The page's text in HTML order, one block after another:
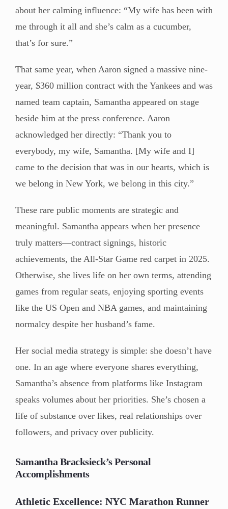
about her calming influence: “My wife has been with
me through it all and she’s calm as a cucumber,
that’s for sure.”
That same year, when Aaron signed a massive nine-
year, $360 million contract with the Yankees and was
named team captain, Samantha appeared on stage
beside him at the press conference. Aaron
acknowledged her directly: “Thank you to
everybody, my wife, Samantha. [My wife and I]
came to the decision that was in our hearts, which is
we belong in New York, we belong in this city.”
These rare public moments are strategic and
meaningful. Samantha appears when her presence
truly matters—contract signings, historic
achievements, the All-Star Game red carpet in 2025.
Otherwise, she lives life on her own terms, attending
games from regular seats, enjoying sporting events
like the US Open and NBA games, and maintaining
normalcy despite her husband’s fame.
Her social media strategy is simple: she doesn’t have
one. In an age where everyone shares everything,
Samantha’s absence from platforms like Instagram
speaks volumes about her priorities. She’s chosen a
life of substance over likes, real relationships over
followers, and privacy over publicity.
Samantha Bracksieck’s Personal
Accomplishments
Athletic Excellence: NYC Marathon Runner